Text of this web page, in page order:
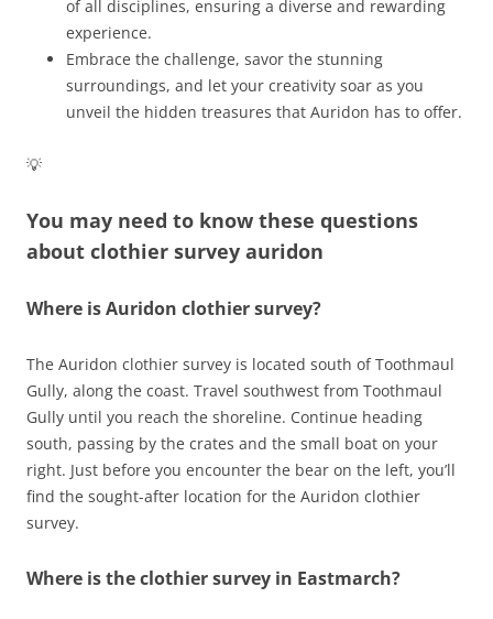
of all disciplines, ensuring a diverse and rewarding
experience.
Embrace the challenge, savor the stunning
surroundings, and let your creativity soar as you
unveil the hidden treasures that Auridon has to offer.
💡
You may need to know these questions
about clothier survey auridon
Where is Auridon clothier survey?
The Auridon clothier survey is located south of Toothmaul
Gully, along the coast. Travel southwest from Toothmaul
Gully until you reach the shoreline. Continue heading
south, passing by the crates and the small boat on your
right. Just before you encounter the bear on the left, you’ll
find the sought-after location for the Auridon clothier
survey.
Where is the clothier survey in Eastmarch?